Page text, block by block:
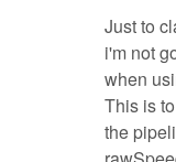
Just to
i'm not
when
This is
the